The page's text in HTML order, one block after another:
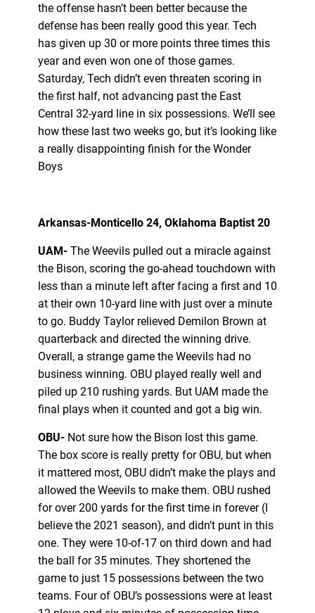
the offense hasn’t been better because the
defense has been really good this year. Tech
has given up 30 or more points three times this
year and even won one of those games.
Saturday, Tech didn’t even threaten scoring in
the first half, not advancing past the East
Central 32-yard line in six possessions. We’ll see
how these last two weeks go, but it’s looking like
a really disappointing finish for the Wonder
Boys
Arkansas-Monticello 24, Oklahoma Baptist 20
UAM- The Weevils pulled out a miracle against
the Bison, scoring the go-ahead touchdown with
less than a minute left after facing a first and 10
at their own 10-yard line with just over a minute
to go. Buddy Taylor relieved Demilon Brown at
quarterback and directed the winning drive.
Overall, a strange game the Weevils had no
business winning. OBU played really well and
piled up 210 rushing yards. But UAM made the
final plays when it counted and got a big win.
OBU-Not sure how the Bison lost this game.
The box score is really pretty for OBU, but when
it mattered most, OBU didn’t make the plays and
allowed the Weevils to make them. OBU rushed
for over 200 yards for the first time in forever (I
believe the 2021 season), and didn’t punt in this
one. They were 10-of-17 on third down and had
the ball for 35 minutes. They shortened the
game to just 15 possessions between the two
teams. Four of OBU’s possessions were at least